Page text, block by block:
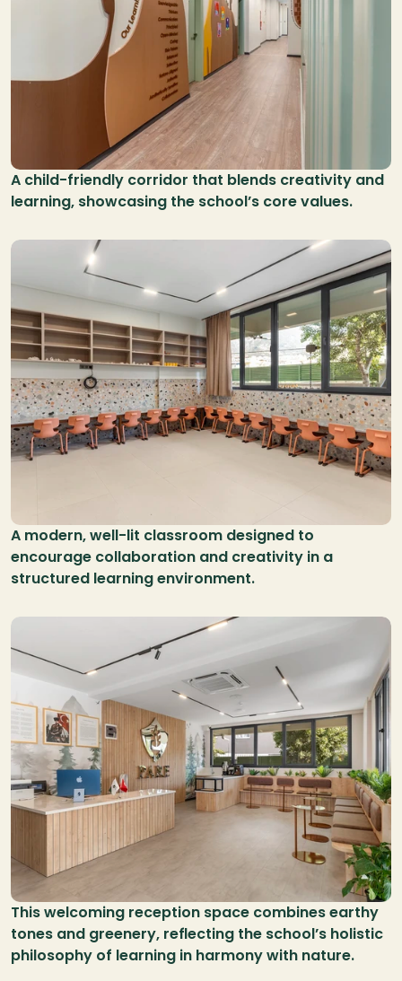
A child-friendly corridor that blends creativity and
learning, showcasing the school’s core values.
A modern, well-lit classroom designed to
encourage collaboration and creativity in a
structured learning environment.
This welcoming reception space combines earthy
tones and greenery, reflecting the school’s holistic
philosophy of learning in harmony with nature.